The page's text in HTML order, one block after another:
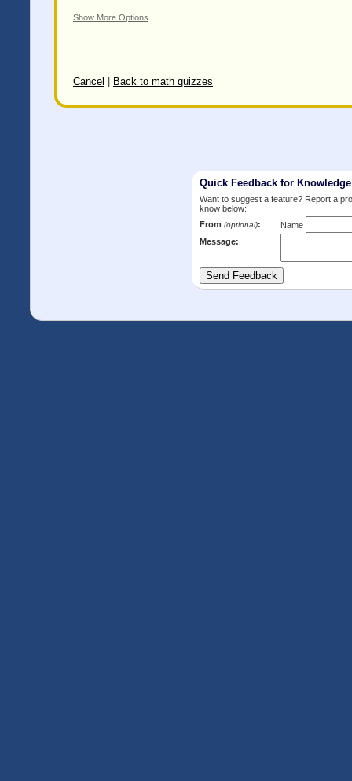
Show More Options
Cancel Back to math quizzes
Quick Feedback for
Want to suggest a feature? Report a
know below:
From (optional):
Name
Message: